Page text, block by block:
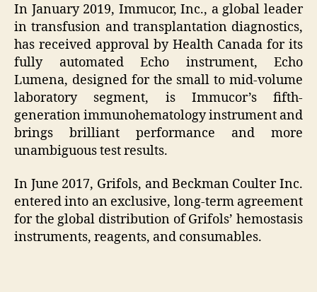
In January 2019, Immucor, Inc., a global leader
in transfusion and transplantation diagnostics,
has received approval by Health Canada for its
fully automated Echo instrument, Echo
Lumena, designed for the small to mid-volume
laboratory segment, is Immucor’s fifth-
generation immunohematology instrument and
brings brilliant performance and more
unambiguous test results.
In June 2017, Grifols, and Beckman Coulter Inc.
entered into an exclusive, long-term agreement
for the global distribution of Grifols’ hemostasis
instruments, reagents, and consumables.